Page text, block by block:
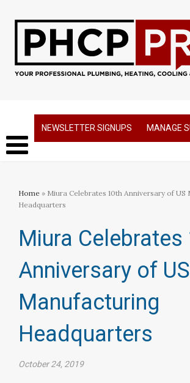
NEWSLETTER SIGNUPS MANAGE
Home » Miura Celebrates 10th Anniversary of
Headquarters
Miura Celebrates
Anniversary of US
Manufacturing
Headquarters
October 24, 2019